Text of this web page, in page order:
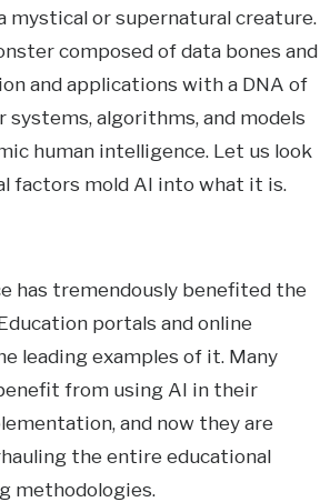
mystical or supernatural creature.
composed of data bones and
and applications with a DNA of
systems, algorithms, and models
human intelligence. Let us look
factors mold AI into what it is.
has tremendously benefited the
portals and online
leading examples of it. Many
from using AI in their
and now they are
the entire educational
methodologies.